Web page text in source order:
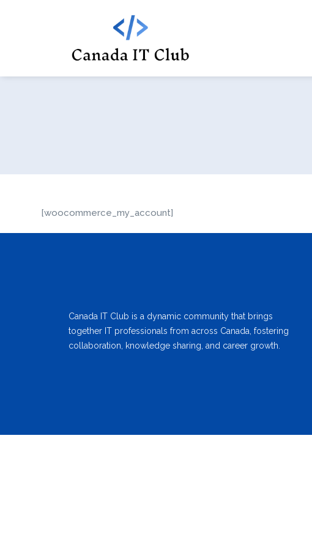
[woocommerce_my_account]
Canada IT Club is a dynamic community that brings
together IT professionals from across Canada, fostering
collaboration, knowledge sharing, and career growth.